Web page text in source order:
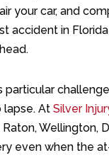
your car, and
accident in
particular
lapse. At Silver
Wellington,
even when the